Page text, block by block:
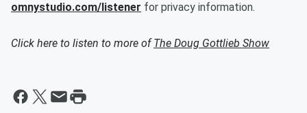
omnystudio.com/listener for privacy information.
Click here to listen to more ofThe Doug Gottlieb Show